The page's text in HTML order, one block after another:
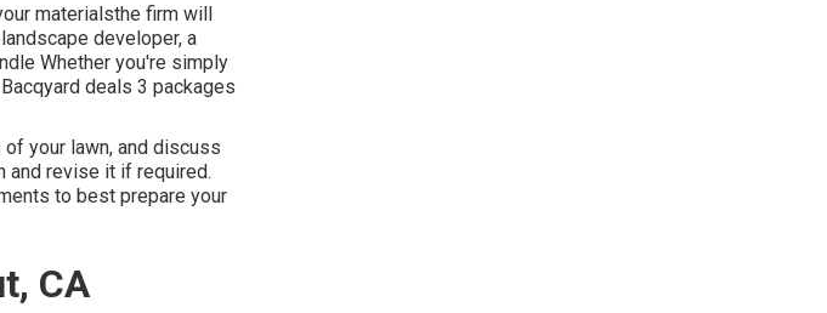
materialsthe firm will
developer, a
Whether you're simply
Bacqyard deals 3 packages
your lawn, and discuss
and revise it if required.
to best prepare your
CA